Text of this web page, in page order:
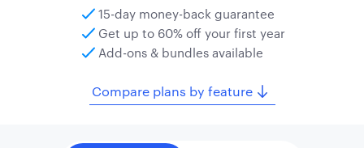
15-day money-back guarantee
Get up to 60% off your first year
Add-ons & bundles available
Compare plans by feature